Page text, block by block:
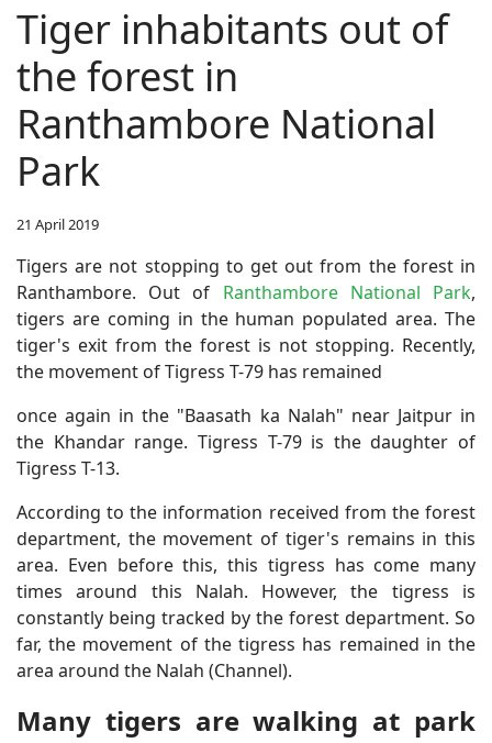
Tiger inhabitants out of
the forest in
Ranthambore National
Park
21 April 2019
Tigers are not stopping to get out from the forest in
Ranthambore. Out of Ranthambore National Park,
tigers are coming in the human populated area. The
tiger's exit from the forest is not stopping. Recently,
the movement of Tigress T-79 has remained
once again in the "Baasath ka Nalah" near Jaitpur in
the Khandar range. Tigress T-79 is the daughter of
Tigress T-13.
According to the information received from the forest
department, the movement of tiger's remains in this
area. Even before this, this tigress has come many
times around this Nalah. However, the tigress is
constantly being tracked by the forest department. So
far, the movement of the tigress has remained in the
area around the Nalah (Channel).
Many tigers are walking at park